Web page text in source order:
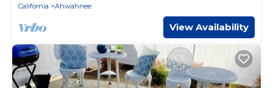
California
Ahwahnee
View Availability